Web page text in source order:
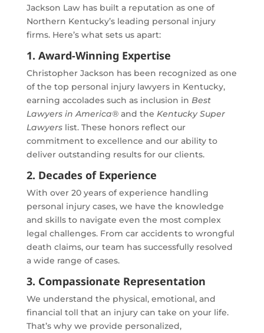
Jackson Law has built a reputation as one of
Northern Kentucky’s leading personal injury
firms. Here’s what sets us apart:
1. Award-Winning Expertise
Christopher Jackson has been recognized as one
of the top personal injury lawyers in Kentucky,
earning accolades such as inclusion in Best
Lawyers in America®and the Kentucky Super
Lawyerslist. These honors reflect our
commitment to excellence and our ability to
deliver outstanding results for our clients.
2. Decades of Experience
With over 20 years of experience handling
personal injury cases, we have the knowledge
and skills to navigate even the most complex
legal challenges. From car accidents to wrongful
death claims, our team has successfully resolved
a wide range of cases.
3. Compassionate Representation
We understand the physical, emotional, and
financial toll that an injury can take on your life.
That’s why we provide personalized,